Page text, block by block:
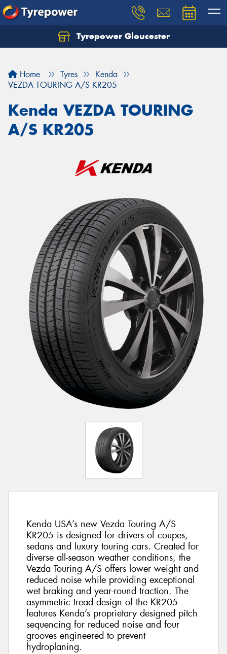
Tyrepower Gloucester
Home Tyres
Kenda
VEZDA TOURING A/S KR205
Kenda VEZDA TOURING
A/S KR205
Kenda USA’s new Vezda Touring A/S
KR205 is designed for drivers of coupes,
sedans and luxury touring cars. Created for
diverse all-season weather conditions, the
Vezda Touring A/S offers lower weight and
reduced noise while providing exceptional
wet braking and year-round traction. The
asymmetric tread design of the KR205
features Kenda’s proprietary designed pitch
sequencing for reduced noise and four
grooves engineered to prevent
hydroplaning.